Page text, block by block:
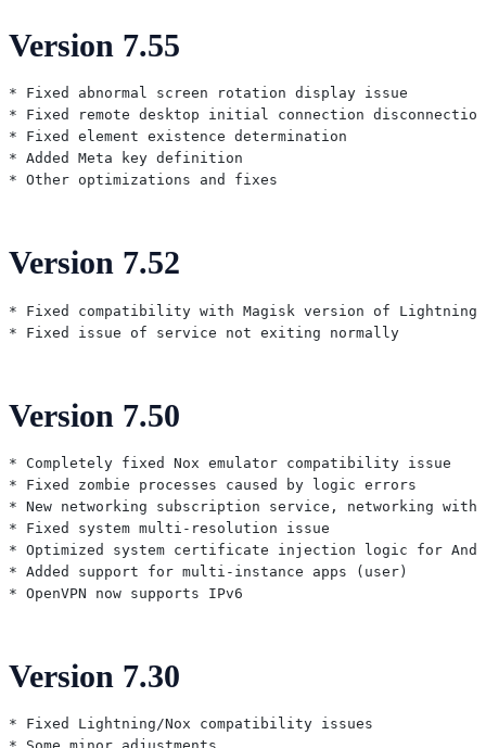
Version 7.55
* Fixed abnormal screen rotation display issue
* Fixed remote desktop initial connection
* Fixed element existence determination
* Added Meta key definition
Version 7.52
* Fixed compatibility with Magisk version of Lightning
Version 7.50
* Completely fixed Nox emulator compatibility issue
* Fixed zombie processes caused by logic errors
* New networking subscription service, networking
* Fixed system multi-resolution issue
* Optimized system certificate injection logic for
* Added support for multi-instance apps (user)
Version 7.30
* Fixed Lightning/Nox compatibility issues